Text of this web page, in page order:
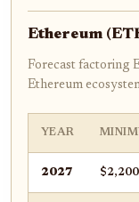
Ethereum
Forecast factoring
Ethereum
YEAR
2027 $2,200